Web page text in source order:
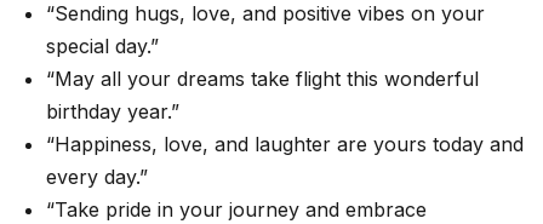
“Sending hugs, love, and positive vibes on your
special day.”
“May all your dreams take flight this wonderful
birthday year.”
“Happiness, love, and laughter are yours today and
every day.”
“Take pride in your journey and embrace